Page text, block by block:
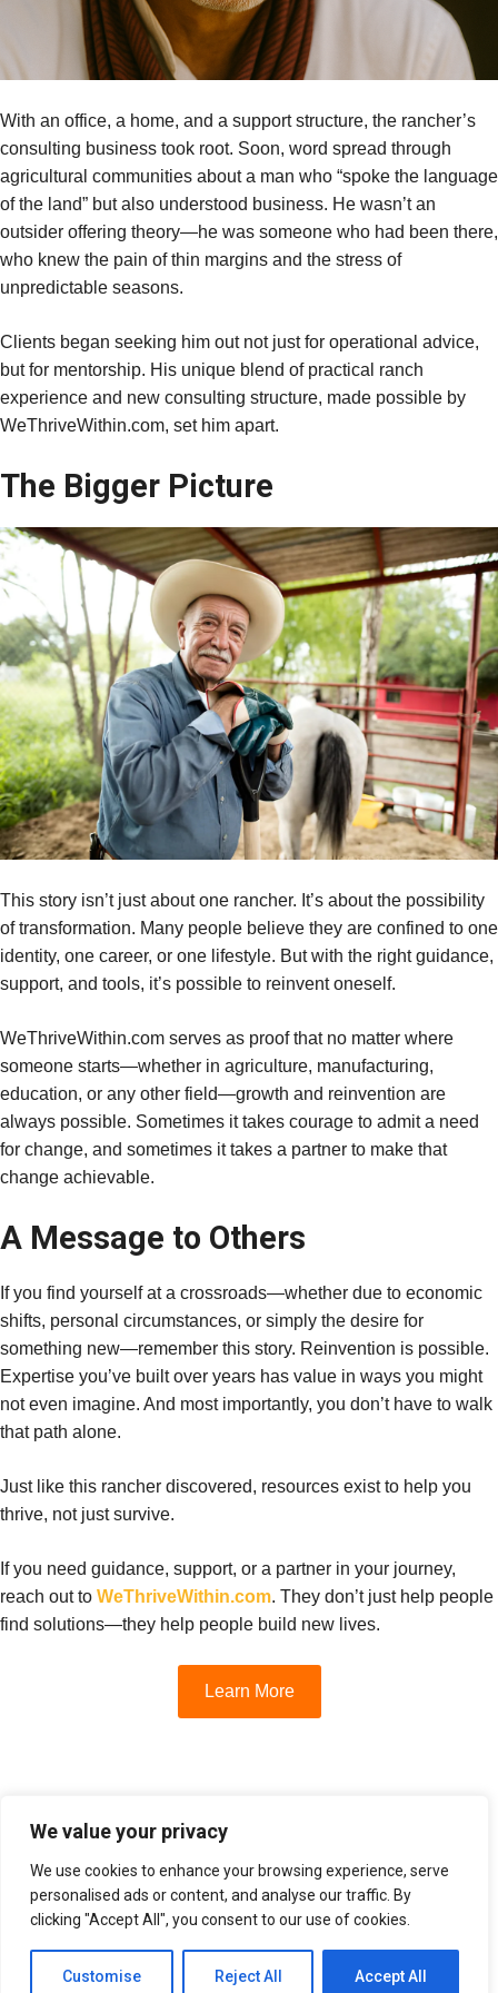
We value your privacy
We use cookies to enhance your browsing experience, serve
personalised ads or content, and analyse our traffic. By
clicking "Accept All", you consent to our use of cookies.
Customise Reject All Accept All
With an office, a home, and a support structure, the rancher’s
consulting business took root. Soon, word spread through
agricultural communities about a man who “spoke the language
of the land” but also understood business. He wasn’t an
outsider offering theory—he was someone who had been there,
who knew the pain of thin margins and the stress of
unpredictable seasons.
Clients began seeking him out not just for operational advice,
but for mentorship. His unique blend of practical ranch
experience and new consulting structure, made possible by
WeThriveWithin.com, set him apart.
The Bigger Picture
This story isn’t just about one rancher. It’s about the possibility
of transformation. Many people believe they are confined to one
identity, one career, or one lifestyle. But with the right guidance,
support, and tools, it’s possible to reinvent oneself.
WeThriveWithin.com serves as proof that no matter where
someone starts—whether in agriculture, manufacturing,
education, or any other field—growth and reinvention are
always possible. Sometimes it takes courage to admit a need
for change, and sometimes it takes a partner to make that
change achievable.
A Message to Others
If you find yourself at a crossroads—whether due to economic
shifts, personal circumstances, or simply the desire for
something new—remember this story. Reinvention is possible.
Expertise you’ve built over years has value in ways you might
not even imagine. And most importantly, you don’t have to walk
that path alone.
Just like this rancher discovered, resources exist to help you
thrive, not just survive.
If you need guidance, support, or a partner in your journey,
reach out to WeThriveWithin.com. They don’t just help people
find solutions—they help people build new lives.
Learn More
Home Privacy Policy Terms Of Service